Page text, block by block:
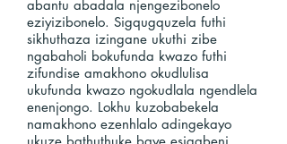
abantu abadala njengezibonelo
eziyizibonelo. Sigqugquzela futhi
sikhuthaza izingane ukuthi zibe
ngabaholi bokufunda kwazo futhi
zifundise amakhono okudlulisa
ukufunda kwazo ngokudlala ngendlela
enenjongo. Lokhu kuzobabekela
namakhono ezenhlalo adingekayo